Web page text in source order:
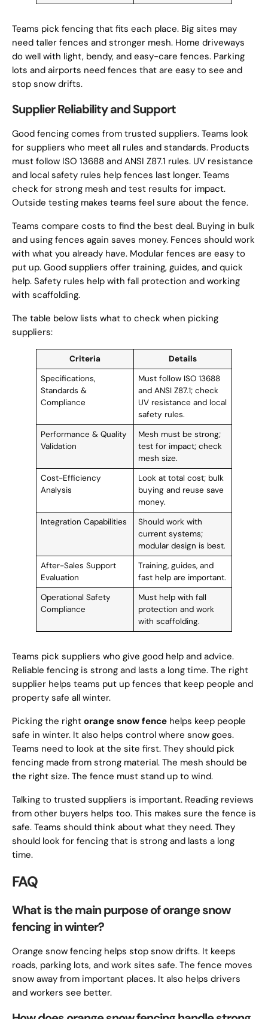
Teams pick fencing that fits each place. Big sites may
need taller fences and stronger mesh. Home driveways
do well with light, bendy, and easy-care fences. Parking
lots and airports need fences that are easy to see and
stop snow drifts.
Supplier Reliability and Support
Good fencing comes from trusted suppliers. Teams look
for suppliers who meet all rules and standards. Products
must follow ISO 13688 and ANSI Z87.1 rules. UV resistance
and local safety rules help fences last longer. Teams
check for strong mesh and test results for impact.
Outside testing makes teams feel sure about the fence.
Teams compare costs to find the best deal. Buying in bulk
and using fences again saves money. Fences should work
with what you already have. Modular fences are easy to
put up. Good suppliers offer training, guides, and quick
help. Safety rules help with fall protection and working
with scaffolding.
The table below lists what to check when picking
suppliers:
Criteria
Details
Specifications,
Standards &
Compliance
Must follow ISO 13688
and ANSI Z87.1; check
UV resistance and local
safety rules.
Performance & Quality
Validation
Mesh must be strong;
test for impact; check
mesh size.
Cost-Efficiency
Analysis
Look at total cost; bulk
buying and reuse save
money.
Integration Capabilities
Should work with
current systems;
modular design is best.
After-Sales Support
Evaluation
Training, guides, and
fast help are important.
Operational Safety
Compliance
Must help with fall
protection and work
with scaffolding.
Teams pick suppliers who give good help and advice.
Reliable fencing is strong and lasts a long time. The right
supplier helps teams put up fences that keep people and
property safe all winter.
Picking the right orange snow fence helps keep people
safe in winter. It also helps control where snow goes.
Teams need to look at the site first. They should pick
fencing made from strong material. The mesh should be
the right size. The fence must stand up to wind.
Talking to trusted suppliers is important. Reading reviews
from other buyers helps too. This makes sure the fence is
safe. Teams should think about what they need. They
should look for fencing that is strong and lasts a long
time.
FAQ
What is the main purpose of orange snow
fencing in winter?
Orange snow fencing helps stop snow drifts. It keeps
roads, parking lots, and work sites safe. The fence moves
snow away from important places. It also helps drivers
and workers see better.